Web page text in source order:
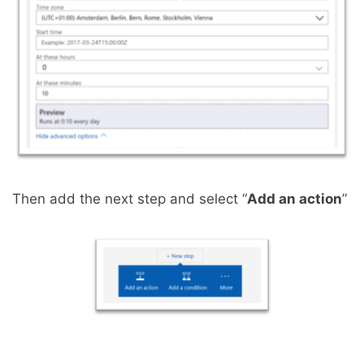
Then add the next step and select “Add an action”